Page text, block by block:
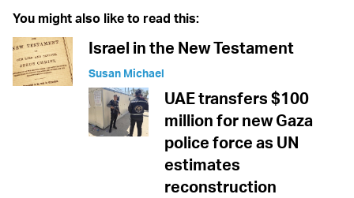
You might also like to read this:
Israel in the New Testament
Susan Michael
UAE transfers $100
million for new Gaza
police force as UN
estimates
reconstruction